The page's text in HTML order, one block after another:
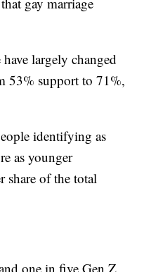
largely changed
53% support to 71%,
identifying as
as younger
share of the total
one in five Gen Z